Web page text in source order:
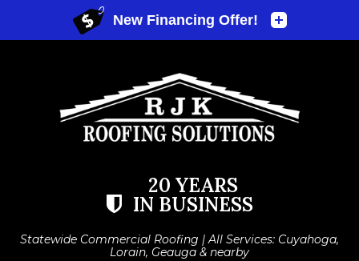
20 YEARS
IN BUSINESS
Statewide Commercial Roofing | All Services: Cuyahoga,
Lorain, Geauga & nearby